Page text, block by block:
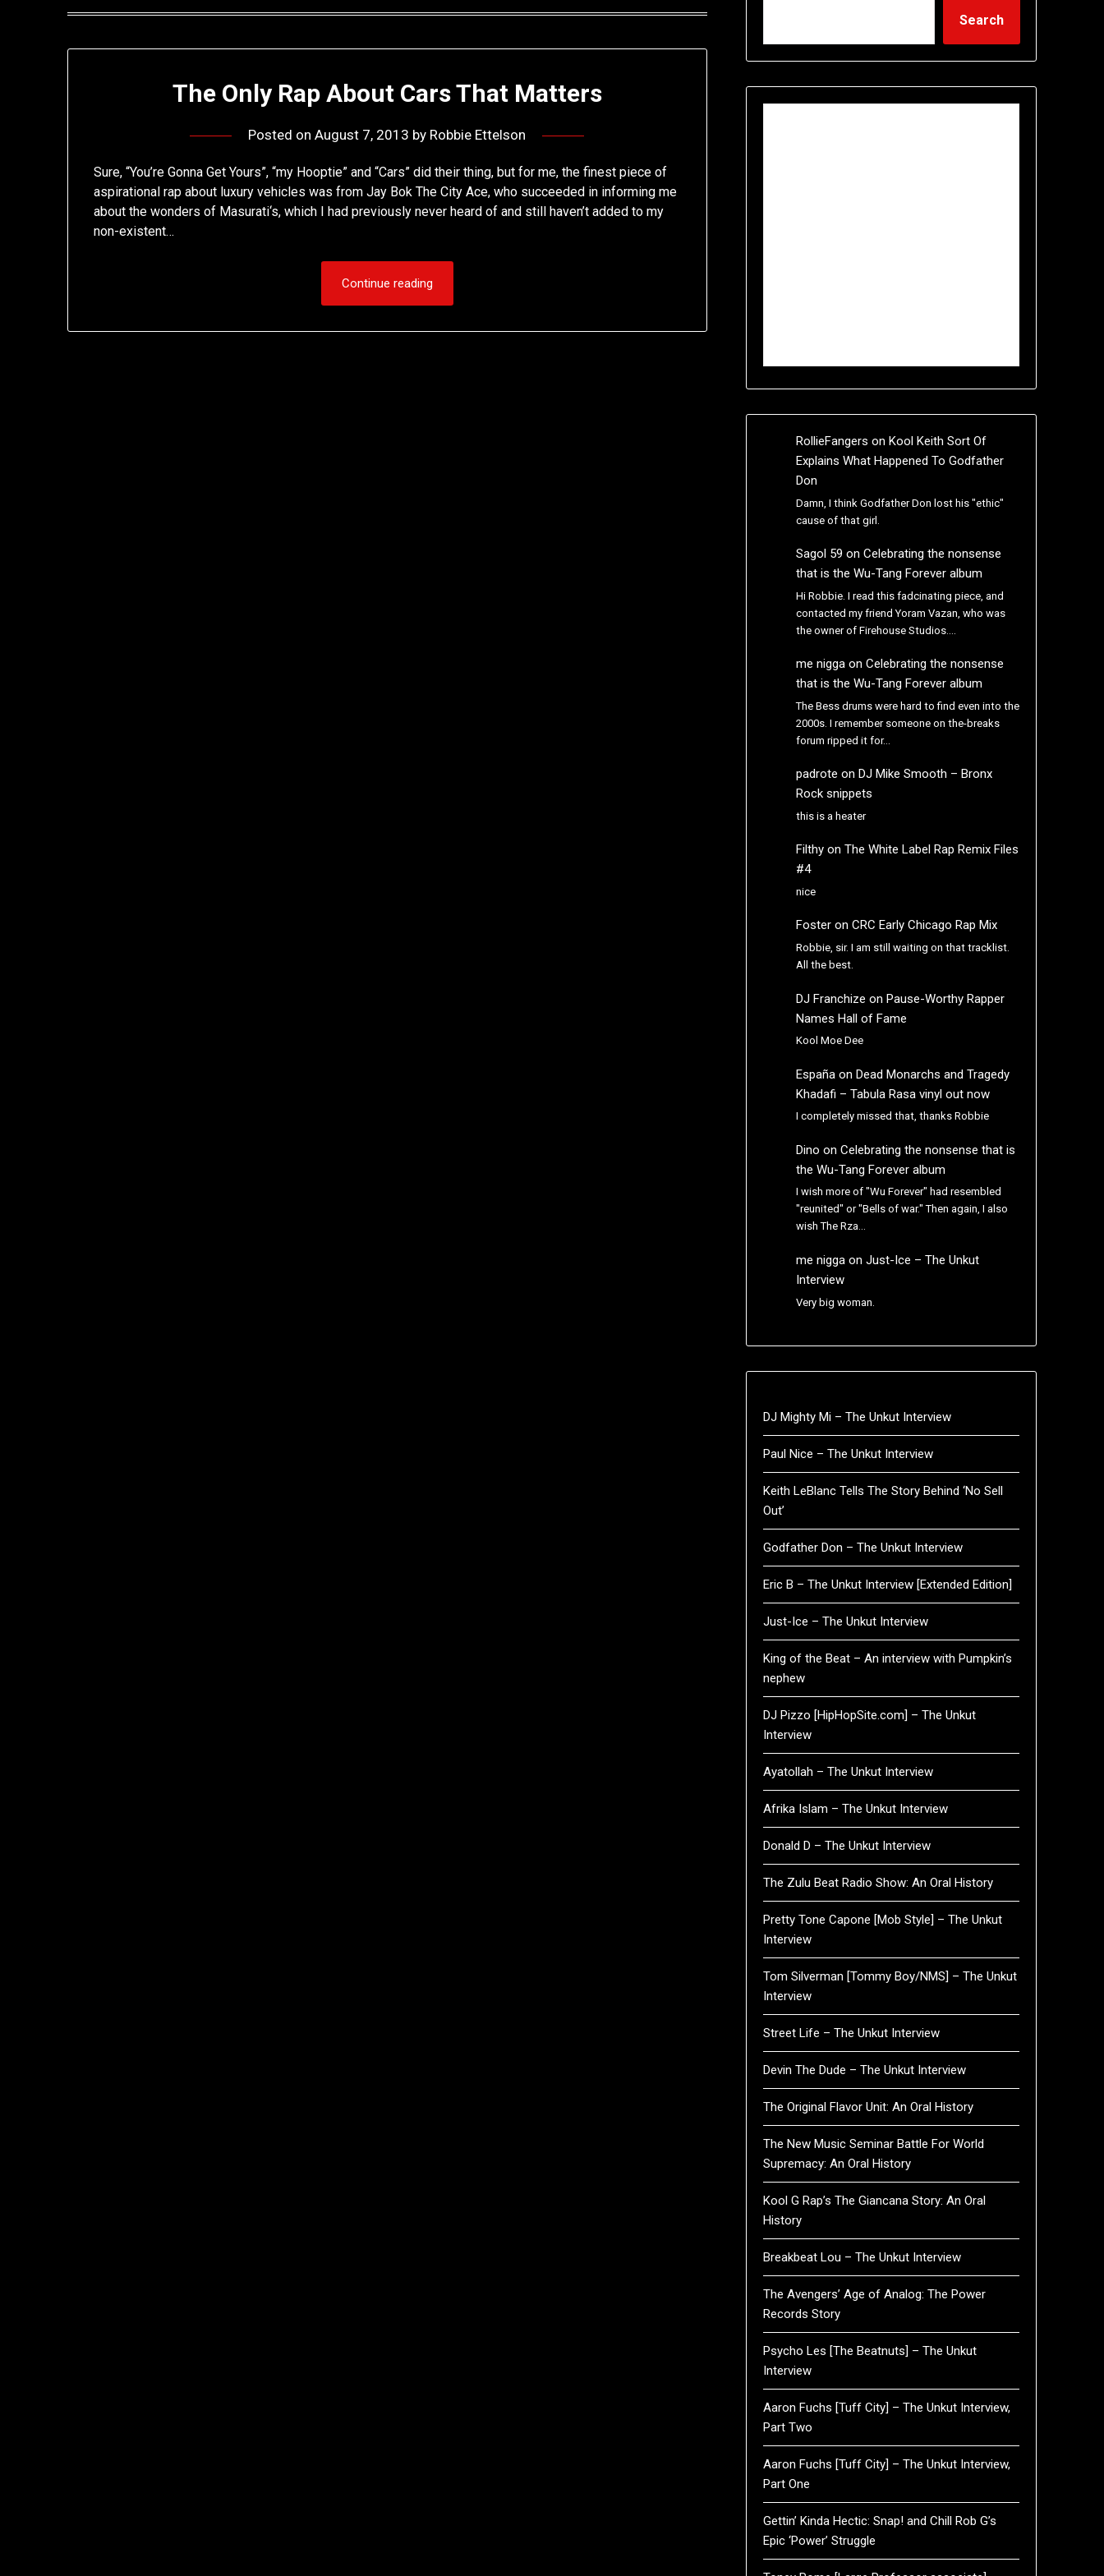
The Only Rap About Cars That Matters
Posted onAugust 7, 2013 by Robbie Ettelson
Sure, “You’re Gonna Get Yours”, “my Hooptie” and “Cars” did their thing, but for me, the finest piece of
aspirational rap about luxury vehicles was from Jay Bok The City Ace, who succeeded in informing me
about the wonders of Masurati‘s, which I had previously never heard of and still haven’t added to my
non-existent…
Continue reading
Search
RollieFangers on Kool Keith Sort Of
Explains What Happened To Godfather
Don
Damn, I think Godfather Don lost his "ethic"
cause of that girl.
Sagol 59 on Celebrating the nonsense
that is the Wu-Tang Forever album
Hi Robbie. I read this fadcinating piece, and
contacted my friend Yoram Vazan, who was
the owner of Firehouse Studios.…
me niggaon Celebrating the nonsense
that is the Wu-Tang Forever album
The Bess drums were hard to find even into the
2000s. I remember someone on the-breaks
forum ripped it for…
padrote on DJ Mike Smooth – Bronx
Rock snippets
this is a heater
Filthyon The White Label Rap Remix Files
#4
nice
Fosteron CRC Early Chicago Rap Mix
Robbie, sir. I am still waiting on that tracklist.
All the best.
DJ Franchize on Pause-Worthy Rapper
Names Hall of Fame
Kool Moe Dee
Españaon Dead Monarchs and Tragedy
Khadafi – Tabula Rasa vinyl out now
I completely missed that, thanks Robbie
Dino on Celebrating the nonsense that is
the Wu-Tang Forever album
I wish more of "Wu Forever" had resembled
"reunited" or "Bells of war." Then again, I also
wish The Rza…
me niggaon Just-Ice – The Unkut
Interview
Very big woman.
DJ Mighty Mi – The Unkut Interview
Paul Nice – The Unkut Interview
Keith LeBlanc Tells The Story Behind ‘No Sell
Out’
Godfather Don – The Unkut Interview
Eric B – The Unkut Interview [Extended Edition]
Just-Ice – The Unkut Interview
King of the Beat – An interview with Pumpkin’s
nephew
DJ Pizzo [HipHopSite.com] – The Unkut
Interview
Ayatollah – The Unkut Interview
Afrika Islam – The Unkut Interview
Donald D – The Unkut Interview
The Zulu Beat Radio Show: An Oral History
Pretty Tone Capone [Mob Style] – The Unkut
Interview
Tom Silverman [Tommy Boy/NMS] – The Unkut
Interview
Street Life – The Unkut Interview
Devin The Dude – The Unkut Interview
The Original Flavor Unit: An Oral History
The New Music Seminar Battle For World
Supremacy: An Oral History
Kool G Rap’s The Giancana Story: An Oral
History
Breakbeat Lou – The Unkut Interview
The Avengers’ Age of Analog: The Power
Records Story
Psycho Les [The Beatnuts] – The Unkut
Interview
Aaron Fuchs [Tuff City] – The Unkut Interview,
Part Two
Aaron Fuchs [Tuff City] – The Unkut Interview,
Part One
Gettin’ Kinda Hectic: Snap! and Chill Rob G’s
Epic ‘Power’ Struggle